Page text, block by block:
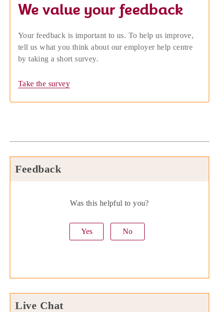
We value your feedback
Your feedback is important to us. To help us improve,
tell us what you think about our employer help centre
by taking a short survey.
Take the survey
Feedback
Was this helpful to you?
Yes No
Live Chat